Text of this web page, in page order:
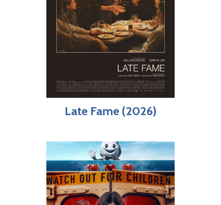
Late Fame (2026)